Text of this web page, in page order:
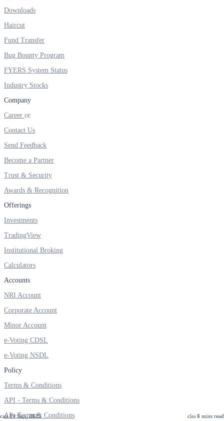
19 Nov, 2025 5 mins read
14 Nov, 2025 6 mins read
24 Sep, 2025 4 mins read
Downloads
Haircut
Fund Transfer
Bug Bounty Program
FYERS System Status
Industry Stocks
Company
Career
Contact Us
Send Feedback
Become a Partner
Trust & Security
Awards & Recognition
Offerings
Investments
TradingView
Institutional Broking
Calculators
Accounts
NRI Account
Corporate Account
Minor Account
e-Voting CDSL
e-Voting NSDL
Policy
Terms & Conditions
API - Terms & Conditions
AP -Terms & Conditions